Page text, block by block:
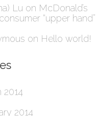
Lu on McDonald’s
“upper hand”
on Hello world!
2014
2014